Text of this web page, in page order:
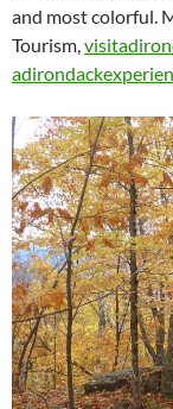
and most colorful.
Tourism,